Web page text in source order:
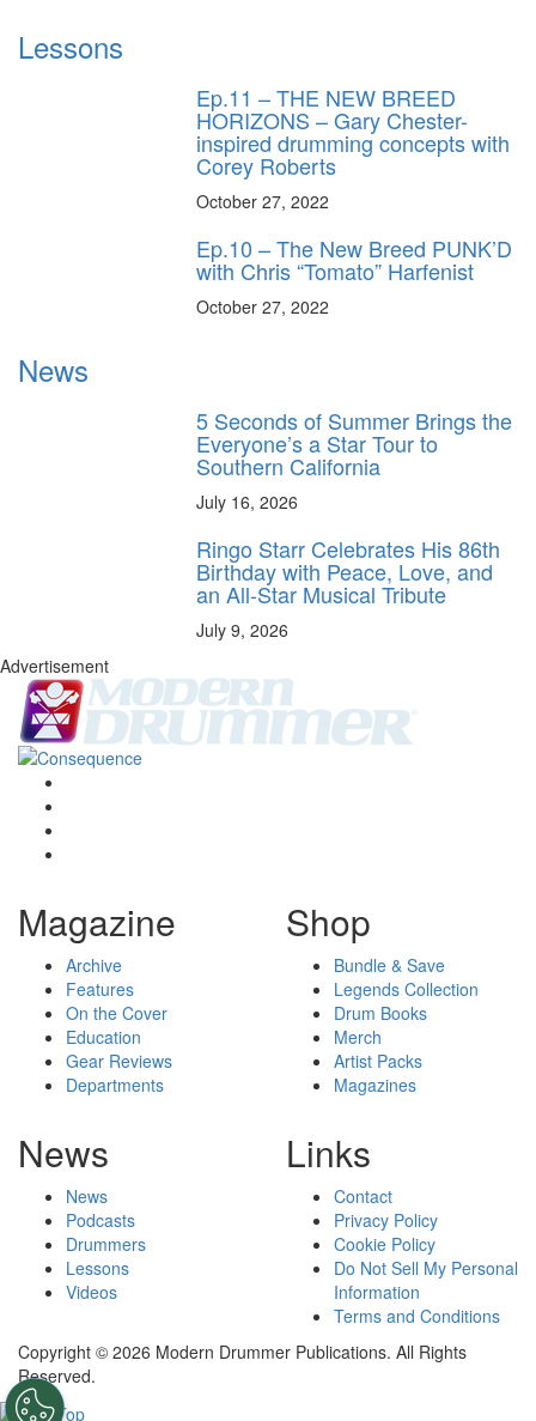
Lessons
Ep.11 – THE NEW BREED
HORIZONS – Gary Chester-
inspired drumming concepts with
Corey Roberts
October 27, 2022
Ep.10 – The New Breed PUNK’D
with Chris “Tomato” Harfenist
October 27, 2022
News
5 Seconds of Summer Brings the
Everyone’s a Star Tour to
Southern California
July 16, 2026
Ringo Starr Celebrates His 86th
Birthday with Peace, Love, and
an All-Star Musical Tribute
July 9, 2026
Advertisement
Magazine
Archive
Features
On the Cover
Education
Gear Reviews
Departments
Shop
Bundle & Save
Legends Collection
Drum Books
Merch
Artist Packs
Magazines
News
News
Podcasts
Drummers
Lessons
Videos
Links
Contact
Privacy Policy
Cookie Policy
Do Not Sell My Personal
Information
Terms and Conditions
Copyright © 2026 Modern Drummer Publications. All Rights
Reserved.